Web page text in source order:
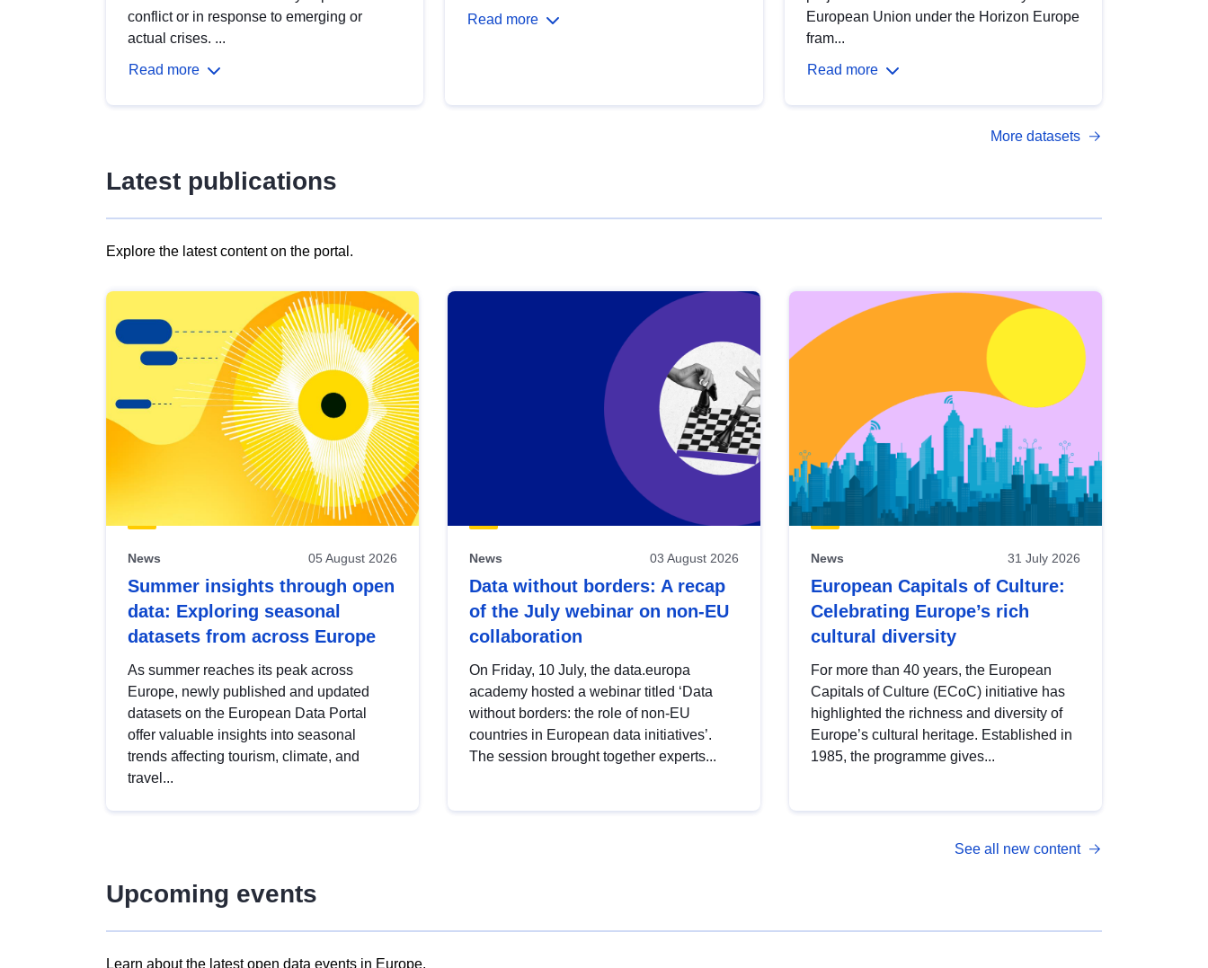
conflict or in response to emerging or
actual crises. ...
Read more
Read more
European Union under the Horizon Europe
fram...
Read more
More datasets
Latest publications
Explore the latest content on the portal.
results
view
Latest
publications
News 05 August 2026
Summer insights through open
data: Exploring seasonal
datasets from across Europe
As summer reaches its peak across
Europe, newly published and updated
datasets on the European Data Portal
offer valuable insights into seasonal
trends affecting tourism, climate, and
travel...
News 03 August 2026
Data without borders: A recap
of the July webinar on non-EU
collaboration
On Friday, 10 July, the data.europa
academy hosted a webinar titled ‘Data
without borders: the role of non-EU
countries in European data initiatives’.
The session brought together experts...
News 31 July 2026
European Capitals of Culture:
Celebrating Europe’s rich
cultural diversity
For more than 40 years, the European
Capitals of Culture (ECoC) initiative has
highlighted the richness and diversity of
Europe’s cultural heritage. Established in
1985, the programme gives...
See all new content
Upcoming events
Learn about the latest open data events in Europe.